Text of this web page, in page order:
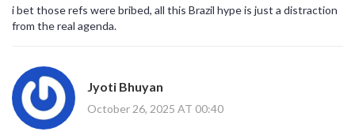
players, the quality never dipped. For the Koreans, this is a learning
curve-perhaps focusing more on compact defending and rapid
night that reminded us why football is the world’s most beloved
drama. 🎉
i bet those refs were bribed, all this Brazil hype is just a distraction
from the real agenda.
Jyoti Bhuyan
October 26, 2025 AT 00:40